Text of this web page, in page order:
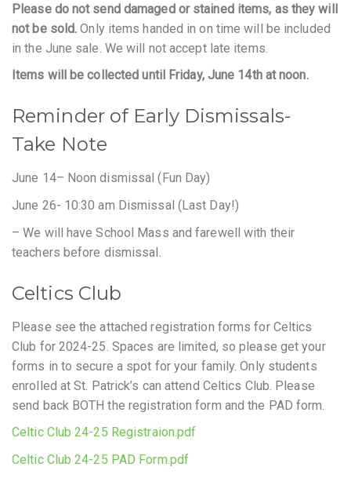
Please do not send damaged or stained items, as they will
not be sold.Only items handed in on time will be included
in the June sale. We will not accept late items.
Items will be collected until Friday, June 14th at noon.
Reminder of Early Dismissals-
Take Note
June 14– Noon dismissal (Fun Day)
June 26- 10:30 am Dismissal (Last Day!)
– We will have School Mass and farewell with their
teachers before dismissal.
Celtics Club
Please see the attached registration forms for Celtics
Club for 2024-25. Spaces are limited, so please get your
forms in to secure a spot for your family. Only students
enrolled at St. Patrick’s can attend Celtics Club. Please
send back BOTH the registration form and the PAD form.
Celtic Club 24-25 Registraion.pdf
Celtic Club 24-25 PAD Form.pdf